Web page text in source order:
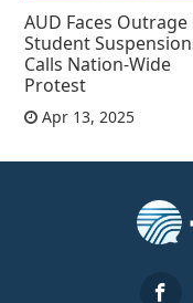
AUD Faces
Student
Calls Nation-Wide
Protest
Apr 13, 2025